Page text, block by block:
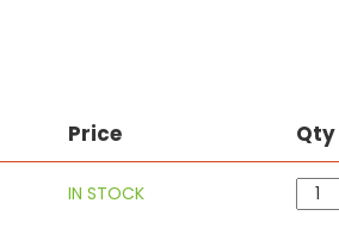
Price Qty
IN STOCK